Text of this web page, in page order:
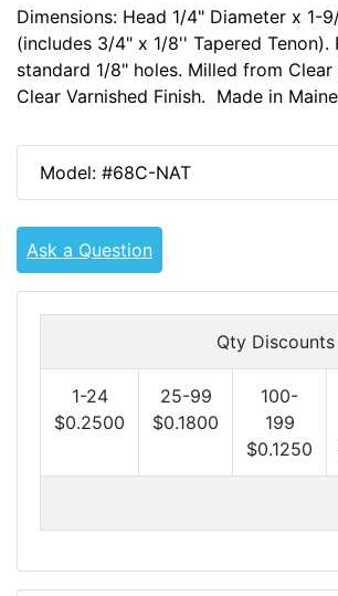
Dimensions: Head 1/4" Diameter x 1-
(includes 3/4" x 1/8'' Tapered Tenon).
standard 1/8" holes. Milled from
Clear Varnished Finish. Made in
Model: #68C-NAT
Ask a Question
Qty
1-24
$0.2500
25-99
$0.1800
100-
199
$0.1250